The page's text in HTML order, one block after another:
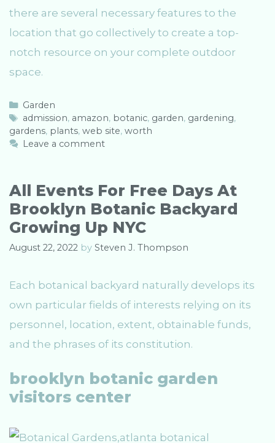
there are several necessary features to the
location that go collectively to create a top-
notch resource on your complete outdoor
space.
C
a
t
e
r
i
e
Garden
T
a
g
admission, amazon, botanic, garden, gardening,
gardens, plants, web site, worth
Leave a comment
All Events For Free Days At
Brooklyn Botanic Backyard
Growing Up NYC
August 22, 2022 by Steven J. Thompson
Each botanical backyard naturally develops its
own particular fields of interests relying on its
personnel, location, extent, obtainable funds,
and the phrases of its constitution.
brooklyn botanic garden
visitors center